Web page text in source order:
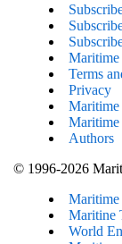
Terms
Privacy
Authors
© 1996-2026
Maritine
World